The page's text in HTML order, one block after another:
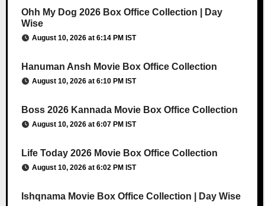
Ohh My Dog 2026 Box Office Collection | Day
Wise
August 10, 2026 at 6:14 PM IST
Hanuman Ansh Movie Box Office Collection
August 10, 2026 at 6:10 PM IST
Boss 2026 Kannada Movie Box Office Collection
August 10, 2026 at 6:07 PM IST
Life Today 2026 Movie Box Office Collection
August 10, 2026 at 6:02 PM IST
Ishqnama Movie Box Office Collection | Day Wise